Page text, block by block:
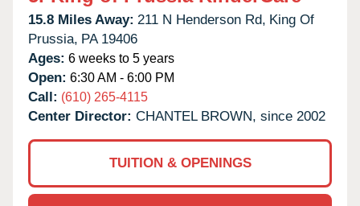
15.8 Miles Away: 211 N Henderson Rd, King Of
Prussia, PA 19406
Ages: 6 weeks to 5 years
Open: 6:30 AM - 6:00 PM
Call: (610) 265-4115
Center Director: CHANTEL BROWN, since 2002
TUITION & OPENINGS